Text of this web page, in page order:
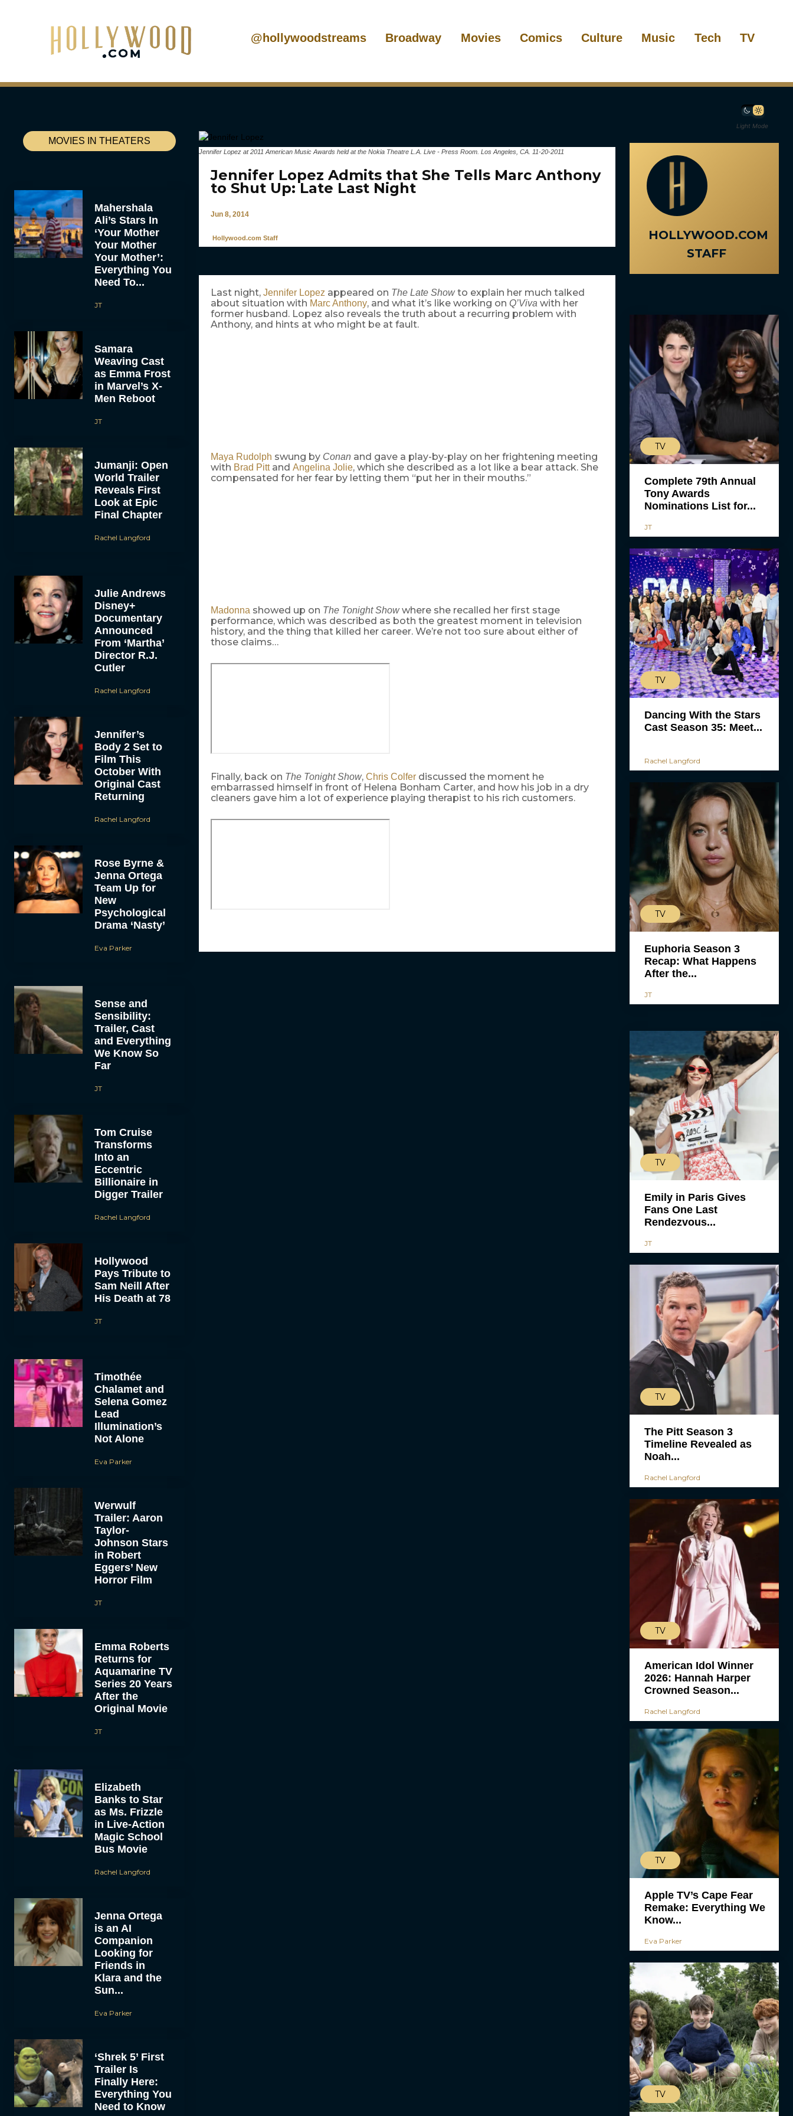
@hollywoodstreams Broadway Movies Comics Culture Music Tech TV
Light Mode
MOVIES IN THEATERS
Mahershala
Ali’s Stars In
‘Your Mother
Your Mother
Your Mother’:
Everything You
Need To...
JT
Samara
Weaving Cast
as Emma Frost
in Marvel’s X-
Men Reboot
JT
Jumanji: Open
World Trailer
Reveals First
Look at Epic
Final Chapter
Rachel Langford
Julie Andrews
Disney+
Documentary
Announced
From ‘Martha’
Director R.J.
Cutler
Rachel Langford
Jennifer’s
Body 2 Set to
Film This
October With
Original Cast
Returning
Rachel Langford
Rose Byrne &
Jenna Ortega
Team Up for
New
Psychological
Drama ‘Nasty’
Eva Parker
Sense and
Sensibility:
Trailer, Cast
and Everything
We Know So
Far
JT
Tom Cruise
Transforms
Into an
Eccentric
Billionaire in
Digger Trailer
Rachel Langford
Hollywood
Pays Tribute to
Sam Neill After
His Death at 78
JT
Timothée
Chalamet and
Selena Gomez
Lead
Illumination’s
Not Alone
Eva Parker
Werwulf
Trailer: Aaron
Taylor-
Johnson Stars
in Robert
Eggers’ New
Horror Film
JT
Emma Roberts
Returns for
Aquamarine TV
Series 20 Years
After the
Original Movie
JT
Elizabeth
Banks to Star
as Ms. Frizzle
in Live-Action
Magic School
Bus Movie
Rachel Langford
Jenna Ortega
is an AI
Companion
Looking for
Friends in
Klara and the
Sun...
Eva Parker
‘Shrek 5’ First
Trailer Is
Finally Here:
Everything You
Need to Know
Jennifer Lopez at 2011 American Music Awards held at the Nokia Theatre L.A. Live - Press Room. Los Angeles, CA. 11-20-2011
Jennifer Lopez Admits that She Tells Marc Anthony
to Shut Up: Late Last Night
Jun 8, 2014
Hollywood.com Staff
Last night, Jennifer Lopezappeared on The Late Showto explain her much talked
about situation with Marc Anthony, and what it’s like working on Q’Vivawith her
former husband. Lopez also reveals the truth about a recurring problem with
Anthony, and hints at who might be at fault.
Maya Rudolph swung by Conanand gave a play-by-play on her frightening meeting
with Brad Pittand Angelina Jolie, which she described as a lot like a bear attack. She
compensated for her fear by letting them “put her in their mouths.”
Madonnashowed up on The Tonight Showwhere she recalled her first stage
performance, which was described as both the greatest moment in television
history, and the thing that killed her career. We’re not too sure about either of
those claims…
Finally, back on The Tonight Show, Chris Colferdiscussed the moment he
embarrassed himself in front of Helena Bonham Carter, and how his job in a dry
cleaners gave him a lot of experience playing therapist to his rich customers.
HOLLYWOOD.COM
STAFF
TV
Complete 79th Annual
Tony Awards
Nominations List for...
JT
TV
Dancing With the Stars
Cast Season 35: Meet...
Rachel Langford
TV
Euphoria Season 3
Recap: What Happens
After the...
JT
TV
Emily in Paris Gives
Fans One Last
Rendezvous...
JT
TV
The Pitt Season 3
Timeline Revealed as
Noah...
Rachel Langford
TV
American Idol Winner
2026: Hannah Harper
Crowned Season...
Rachel Langford
TV
Apple TV’s Cape Fear
Remake: Everything We
Know...
Eva Parker
TV